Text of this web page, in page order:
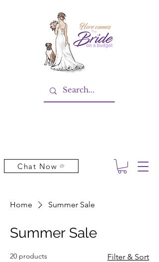
Chat Now
Home Summer Sale
Summer Sale
20 products Filter & Sort